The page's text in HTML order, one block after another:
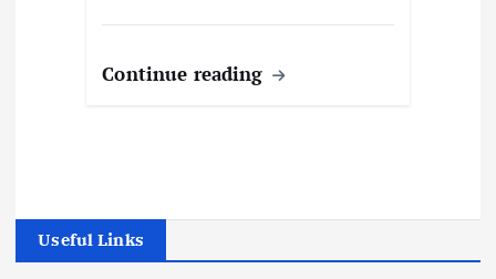
Continue reading
Useful Links